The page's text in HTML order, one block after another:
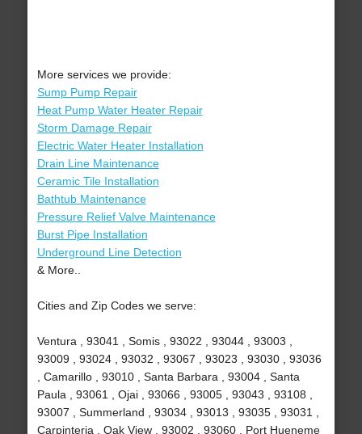
More services we provide:
Sump Pump Repair
Heat Pump Water Heater Repair
Storm Damage Repair
Electric Water Heater Installation
Drain Line Maintenance
Ceramic Tile Installation
Bathtub Maintenance
Pressure Relief Valve Maintenance
Burst Pipe Installation
Underground Line Detection
& More..
Cities and Zip Codes we serve:
Ventura , 93041 , Somis , 93022 , 93044 , 93003 ,
93009 , 93024 , 93032 , 93067 , 93023 , 93030 , 93036
, Camarillo , 93010 , Santa Barbara , 93004 , Santa
Paula , 93061 , Ojai , 93066 , 93005 , 93043 , 93108 ,
93007 , Summerland , 93034 , 93013 , 93035 , 93031 ,
Carpinteria , Oak View , 93002 , 93060 , Port Hueneme